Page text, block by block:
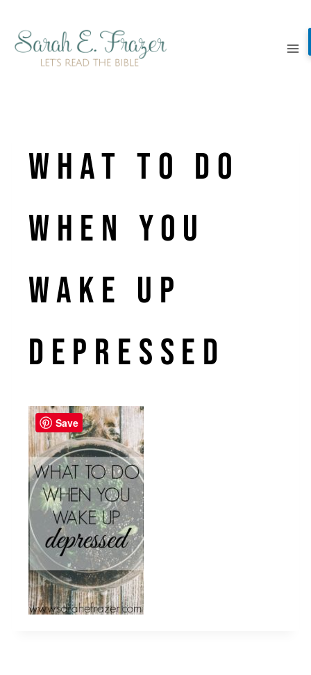
content
What to Do
When you
Wake Up
Depressed
Save